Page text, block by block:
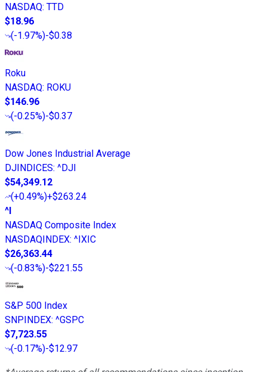
NASDAQ: TTD
$18.96
(-1.97%)-$0.38
Roku
NASDAQ: ROKU
$146.96
(-0.25%)-$0.37
Dow Jones Industrial Average
DJINDICES: ^DJI
$54,349.12
(+0.49%)+$263.24
^I
NASDAQ Composite Index
NASDAQINDEX: ^IXIC
$26,363.44
(-0.83%)-$221.55
S&P 500 Index
SNPINDEX: ^GSPC
$7,723.55
(-0.17%)-$12.97